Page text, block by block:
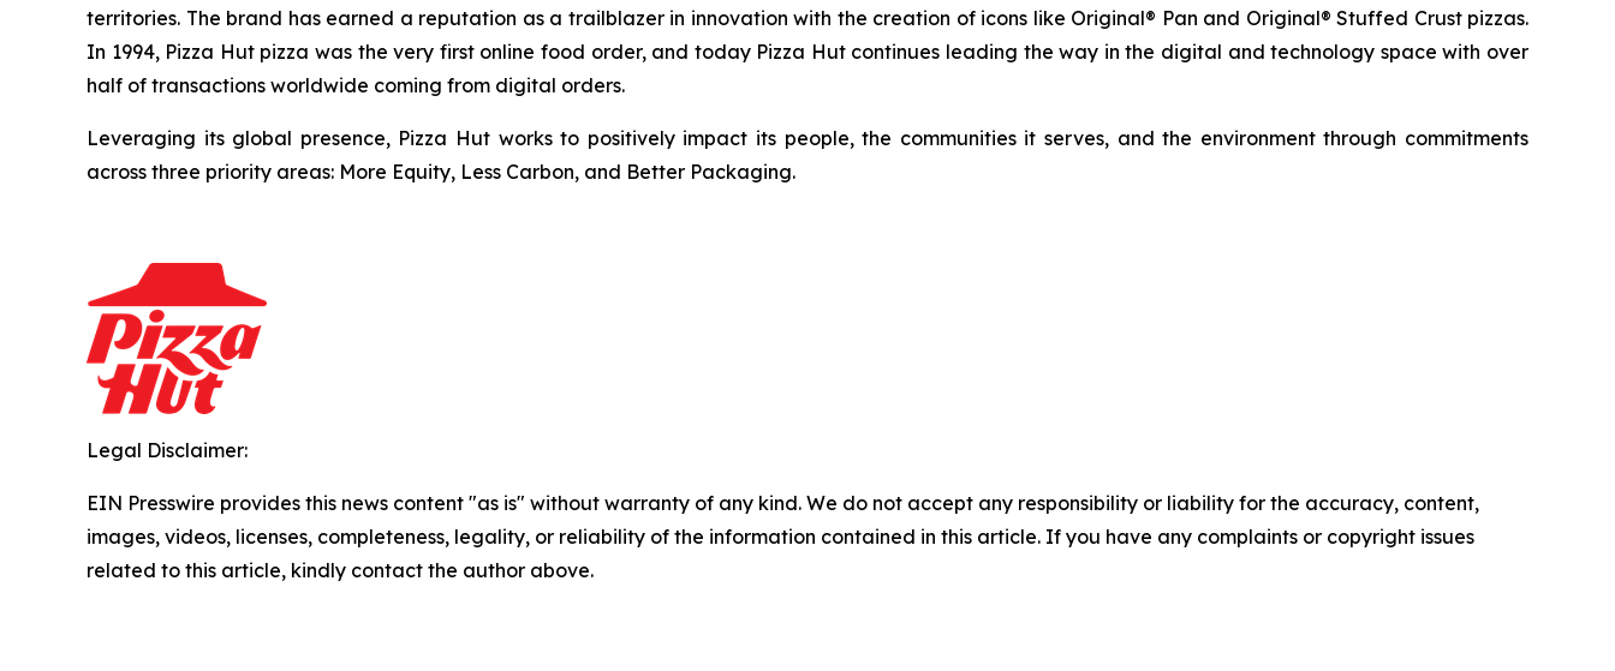
territories. The brand has earned a reputation as a trailblazer in innovation with the creation of icons like Original® Pan and Original® Stuffed Crust pizzas.
In 1994, Pizza Hut pizza was the very first online food order, and today Pizza Hut continues leading the way in the digital and technology space with over
half of transactions worldwide coming from digital orders.
Leveraging its global presence, Pizza Hut works to positively impact its people, the communities it serves, and the environment through commitments
across three priority areas: More Equity, Less Carbon, and Better Packaging.
Legal Disclaimer:
EIN Presswire provides this news content "as is" without warranty of any kind. We do not accept any responsibility or liability for the accuracy, content,
images, videos, licenses, completeness, legality, or reliability of the information contained in this article. If you have any complaints or copyright issues
related to this article, kindly contact the author above.